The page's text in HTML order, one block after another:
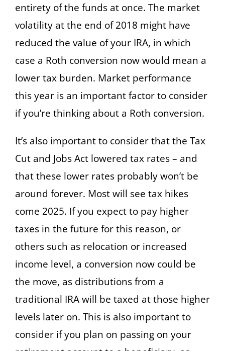
entirety of the funds at once. The market
volatility at the end of 2018 might have
reduced the value of your IRA, in which
case a Roth conversion now would mean a
lower tax burden. Market performance
this year is an important factor to consider
if you’re thinking about a Roth conversion.
It’s also important to consider that the Tax
Cut and Jobs Act lowered tax rates – and
that these lower rates probably won’t be
around forever. Most will see tax hikes
come 2025. If you expect to pay higher
taxes in the future for this reason, or
others such as relocation or increased
income level, a conversion now could be
the move, as distributions from a
traditional IRA will be taxed at those higher
levels later on. This is also important to
consider if you plan on passing on your